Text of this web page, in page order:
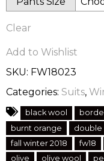
Clear
Add to Wishlist
SKU: FW18023
Categories: Suits,
black wool
burnt orange
double
fall winter 2018
fw18
olive
olive wool